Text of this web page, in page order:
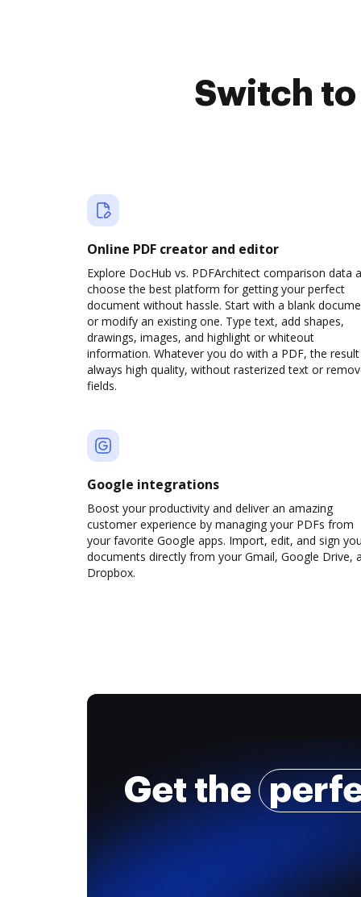
Switch to
Online PDF creator and editor
Explore DocHub vs. PDFArchitect comparison data
choose the best platform for getting your perfect
document without hassle. Start with a blank
or modify an existing one. Type text, add shapes,
drawings, images, and highlight or whiteout
information. Whatever you do with a PDF, the result
always high quality, without rasterized text or
fields.
Google integrations
Boost your productivity and deliver an amazing
customer experience by managing your PDFs from
your favorite Google apps. Import, edit, and sign
documents directly from your Gmail, Google Drive,
Dropbox.
Get the